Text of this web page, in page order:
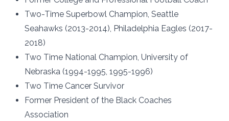
Two-Time Superbowl Champion, Seattle
Seahawks (2013-2014), Philadelphia Eagles (2017-
2018)
Two Time National Champion, University of
Nebraska (1994-1995, 1995-1996)
Two Time Cancer Survivor
Former President of the Black Coaches
Association